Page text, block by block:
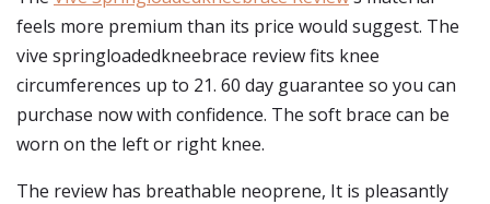
feels more premium than its price would suggest. The
vive springloadedkneebrace review fits knee
circumferences up to 21. 60 day guarantee so you can
purchase now with confidence. The soft brace can be
worn on the left or right knee.
The review has breathable neoprene, It is pleasantly